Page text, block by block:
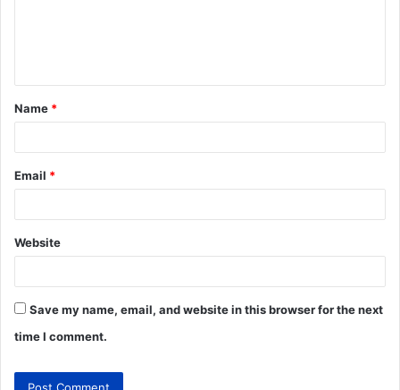
Name *
Email *
Website
Save my name, email, and website in this browser for the next
time I comment.